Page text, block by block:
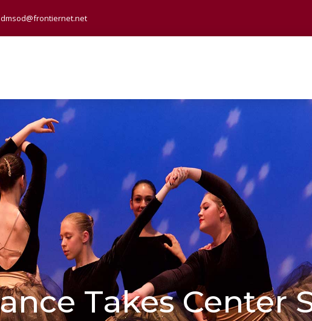
dmsod@frontiernet.net
Takes Center